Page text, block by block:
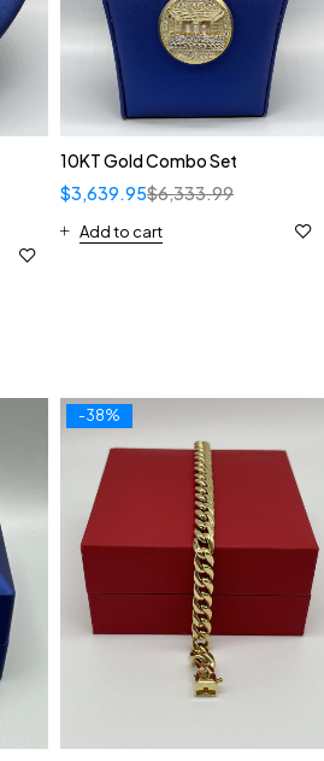
10KT Gold Combo Set
$6,333.99
$3,639.95
Add to cart
-38%